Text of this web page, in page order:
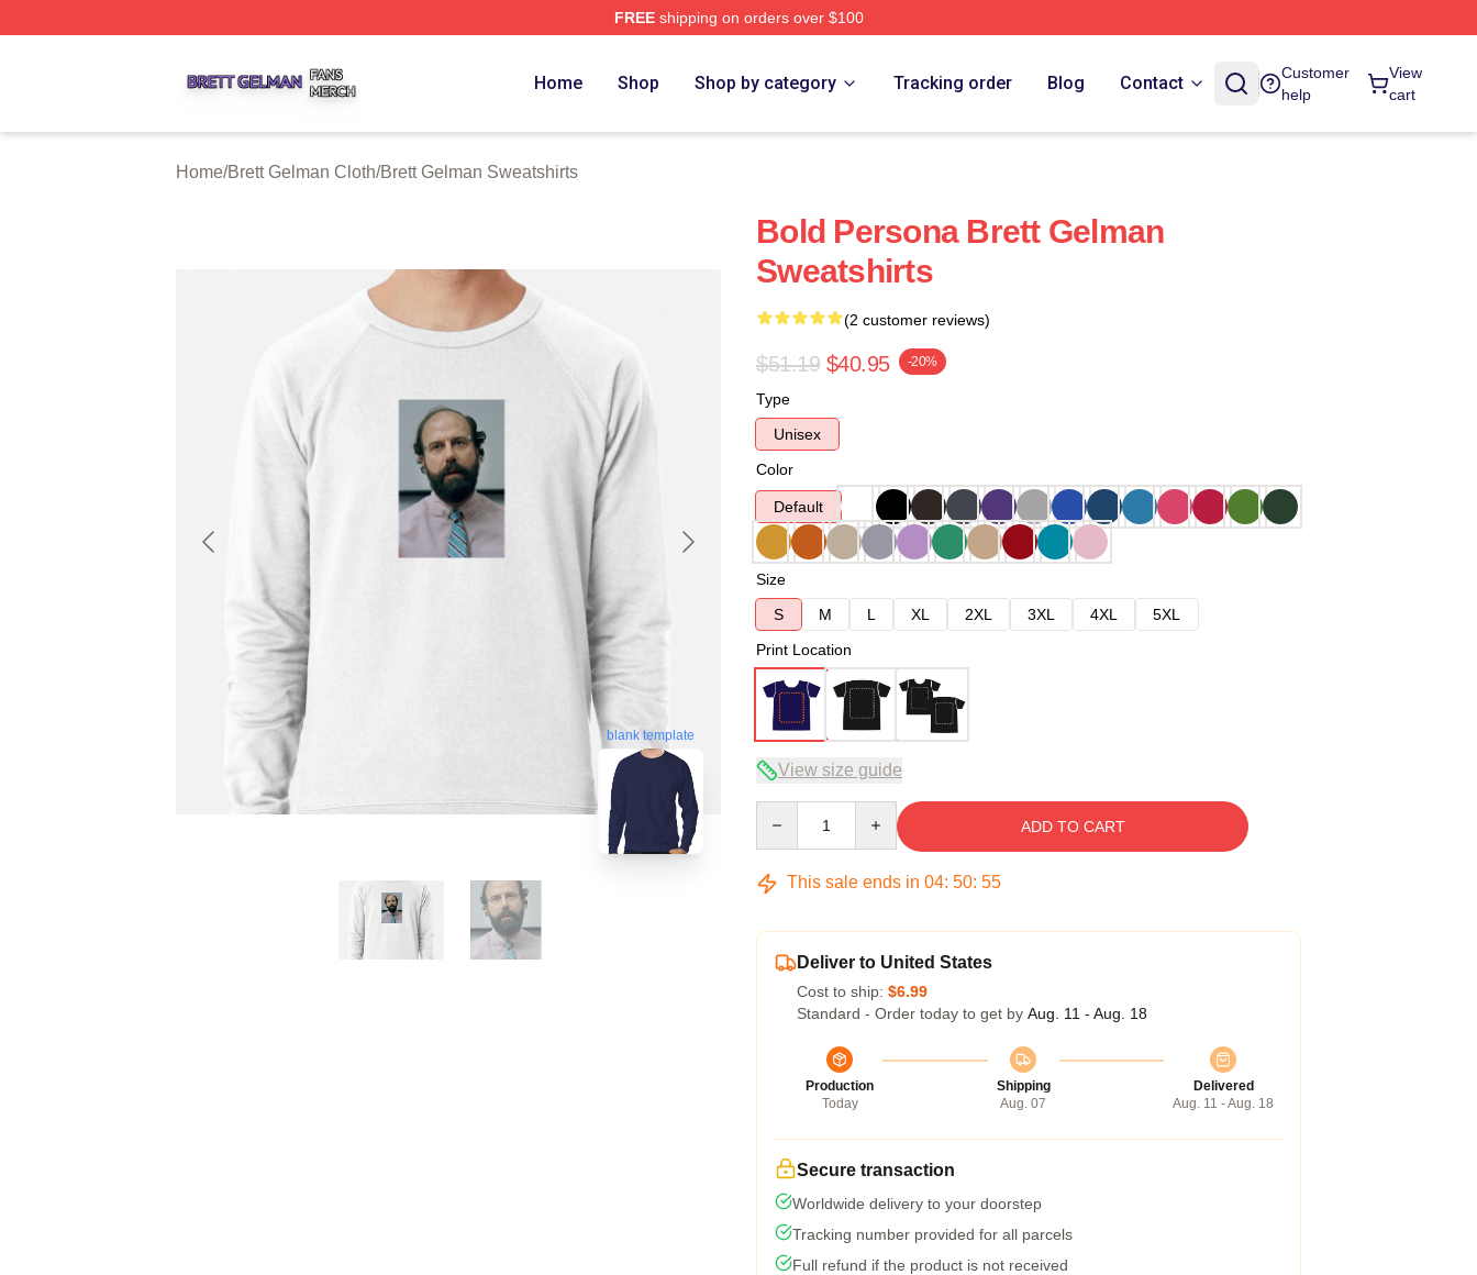
FREEshipping on orders over $100
Home Shop Shop by category Tracking order Blog Contact
Customer
help
View
cart
Home/Brett Gelman Cloth/Brett Gelman Sweatshirts
blank template
Bold Persona Brett Gelman
Sweatshirts
(2 customer reviews)
$51.19 $40.95 -20%
Type
Unisex
Color
Default
Size
S
M L XL 2XL 3XL 4XL
5XL
Print Location
View size guide
ADD TO CART
This sale ends in 04: 50: 54
Deliver to United States
Cost to ship: $6.99
Standard - Order today to get by Aug. 11 - Aug. 18
Production
Today
Shipping
Aug. 07
Delivered
Aug. 11 - Aug. 18
Secure transaction
Worldwide delivery to your doorstep
Tracking number provided for all parcels
Full refund if the product is not received